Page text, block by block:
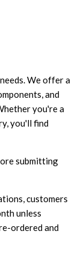
We offer a
and
you're a
you'll find
submitting
customers
unless
ordered and